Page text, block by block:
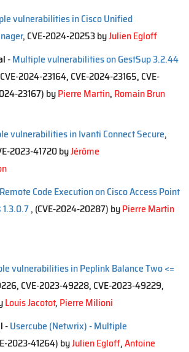
vulnerabilities in Cisco Unified
, CVE-2024-20253 byJulien Egloff
-Multiple vulnerabilities on GestSup 3.2.44
2024-23164, CVE-2024-23165, CVE-
23167) byPierre Martin, Romain Brun
vulnerabilities in Ivanti Connect Secure,
2023-41720 byJérôme
Remote Code Execution on Cisco Access Point
, (CVE-2024-20287) byPierre Martin
vulnerabilities in Peplink Balance Two <=
CVE-2023-49228, CVE-2023-49229,
Louis Jacotot, Pierre Milioni
-Usercube (Netwrix) - Multiple
2023-41264) byJulien Egloff,Antoine